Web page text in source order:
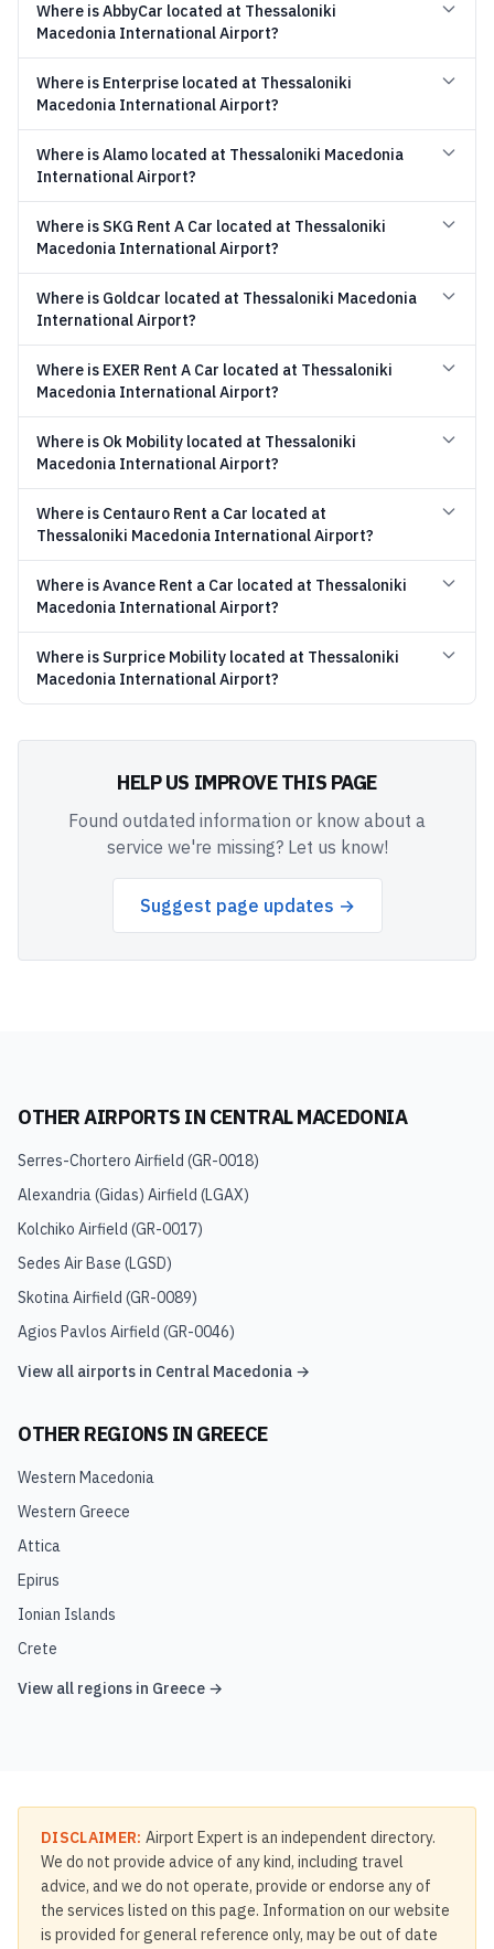
Where is AbbyCar located at Thessaloniki
Macedonia International Airport?
Where is Enterprise located at Thessaloniki
Macedonia International Airport?
Where is Alamo located at Thessaloniki Macedonia
International Airport?
Where is SKG Rent A Car located at Thessaloniki
Macedonia International Airport?
Where is Goldcar located at Thessaloniki Macedonia
International Airport?
Where is EXER Rent A Car located at Thessaloniki
Macedonia International Airport?
Where is Ok Mobility located at Thessaloniki
Macedonia International Airport?
Where is Centauro Rent a Car located at
Thessaloniki Macedonia International Airport?
Where is Avance Rent a Car located at Thessaloniki
Macedonia International Airport?
Where is Surprice Mobility located at Thessaloniki
Macedonia International Airport?
HELP US IMPROVE THIS PAGE
Found outdated information or know about a
service we're missing? Let us know!
Suggest page updates →
OTHER AIRPORTS IN CENTRAL MACEDONIA
Serres-Chortero Airfield (GR-0018)
Alexandria (Gidas) Airfield (LGAX)
Kolchiko Airfield (GR-0017)
Sedes Air Base (LGSD)
Skotina Airfield (GR-0089)
Agios Pavlos Airfield (GR-0046)
View all airports in Central Macedonia →
OTHER REGIONS IN GREECE
Western Macedonia
Western Greece
Attica
Epirus
Ionian Islands
Crete
View all regions in Greece →
DISCLAIMER: Airport Expert is an independent directory.
We do not provide advice of any kind, including travel
advice, and we do not operate, provide or endorse any of
the services listed on this page. Information on our website
is provided for general reference only, may be out of date